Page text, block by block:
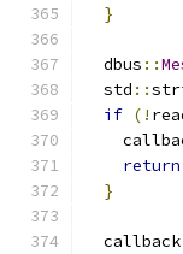
}
  dbus
::
  std
::
if (!
return
}
  callback